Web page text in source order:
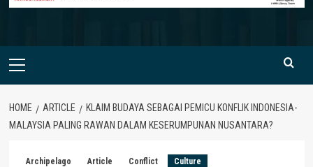
Primary
HOME ARTICLE
KLAIM BUDAYA SEBAGAI PEMICU KONFLIK INDONESIA-
MALAYSIA PALING RAWAN DALAM KESERUMPUNAN NUSANTARA?
Archipelago Article Conflict Culture